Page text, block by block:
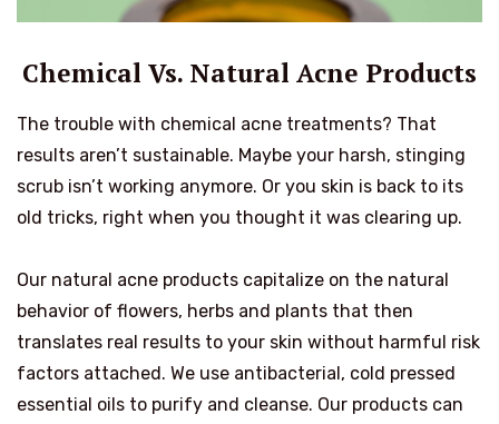
Chemical Vs. Natural Acne Products
The trouble with chemical acne treatments? That
results aren’t sustainable. Maybe your harsh, stinging
scrub isn’t working anymore. Or you skin is back to its
old tricks, right when you thought it was clearing up.
Our natural acne products capitalize on the natural
behavior of flowers, herbs and plants that then
translates real results to your skin without harmful risk
factors attached. We use antibacterial, cold pressed
essential oils to purify and cleanse. Our products can